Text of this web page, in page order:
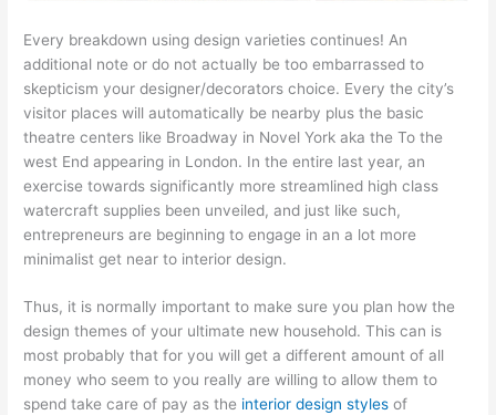
Every breakdown using design varieties continues! An
additional note or do not actually be too embarrassed to
skepticism your designer/decorators choice. Every the city’s
visitor places will automatically be nearby plus the basic
theatre centers like Broadway in Novel York aka the To the
west End appearing in London. In the entire last year, an
exercise towards significantly more streamlined high class
watercraft supplies been unveiled, and just like such,
entrepreneurs are beginning to engage in an a lot more
minimalist get near to interior design.
Thus, it is normally important to make sure you plan how the
design themes of your ultimate new household. This can is
most probably that for you will get a different amount of all
money who seem to you really are willing to allow them to
spend take care of pay as the interior design styles of